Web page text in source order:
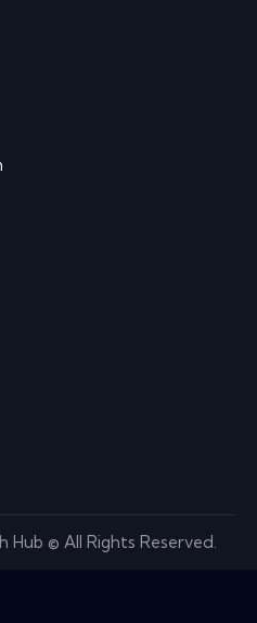
Hub © All Rights Reserved.